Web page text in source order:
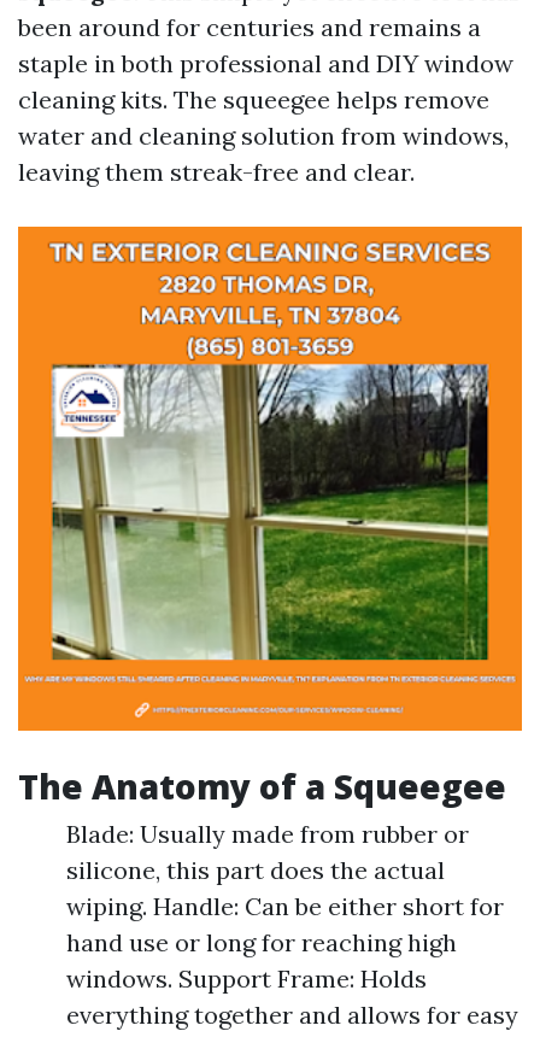
been around for centuries and remains a
staple in both professional and DIY window
cleaning kits. The squeegee helps remove
water and cleaning solution from windows,
leaving them streak-free and clear.
The Anatomy of a Squeegee
Blade: Usually made from rubber or
silicone, this part does the actual
wiping. Handle: Can be either short for
hand use or long for reaching high
windows. Support Frame: Holds
everything together and allows for easy